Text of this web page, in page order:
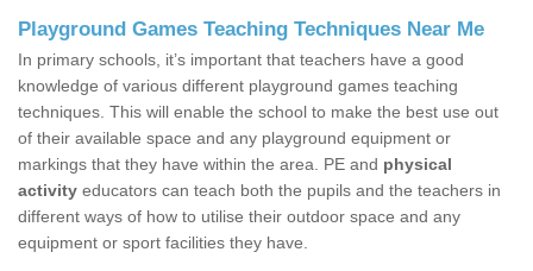
Playground Games Teaching Techniques Near Me
In primary schools, it’s important that teachers have a good
knowledge of various different playground games teaching
techniques. This will enable the school to make the best use out
of their available space and any playground equipment or
markings that they have within the area. PE and physical
activity educators can teach both the pupils and the teachers in
different ways of how to utilise their outdoor space and any
equipment or sport facilities they have.